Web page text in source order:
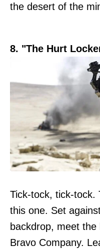
the desert of the
8. "The Hurt
Tick-tock, tick-tock.
this one. Set
backdrop, meet
Bravo Company.